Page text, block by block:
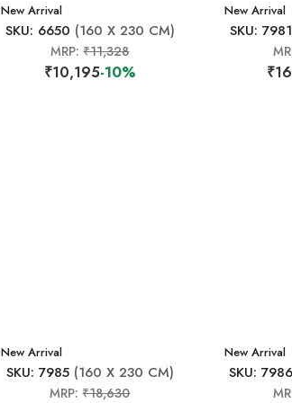
New Arrival
SKU: 6650 (160 X 230 CM)
MRP:₹11,328
₹10,195-10%
New Arrival
SKU: 7981
New Arrival
SKU: 7985(160 X 230 CM)
MRP:₹18,630
New Arrival
SKU: 7986